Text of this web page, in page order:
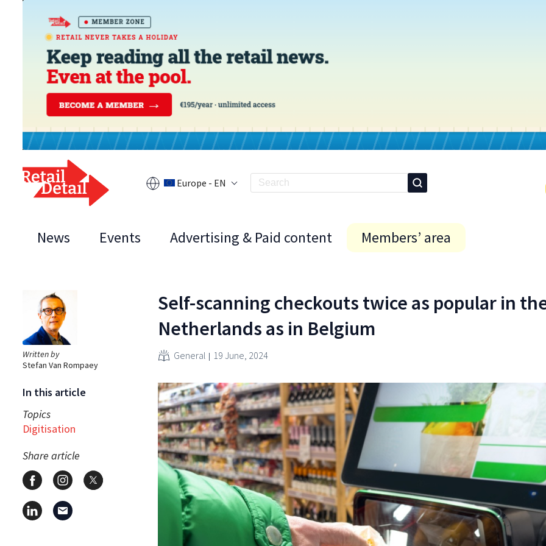
Europe - EN
News Events Advertising & Paid content Members’ area
Written by
Stefan Van Rompaey
In this article
Topics
Digitisation
Share article
Self-scanning checkouts twice as popular in
Netherlands as in Belgium
General 19 June, 2024